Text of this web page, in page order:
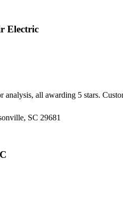
Electric
analysis, all awarding 5 stars.
SC 29681